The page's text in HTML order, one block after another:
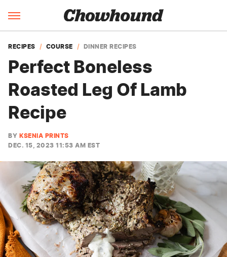
RECIPES COURSE DINNER RECIPES
Perfect Boneless
Roasted Leg Of Lamb
Recipe
BY KSENIA PRINTS
DEC. 15, 2023 11:53 AM EST